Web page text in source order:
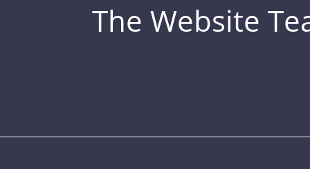
The Website